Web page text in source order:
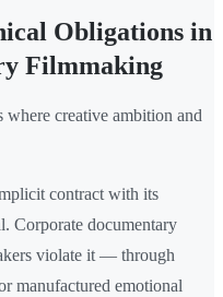
Obligations in
Filmmaking
creative ambition and
contract with its
Corporate documentary
violate it — through
manufactured emotional